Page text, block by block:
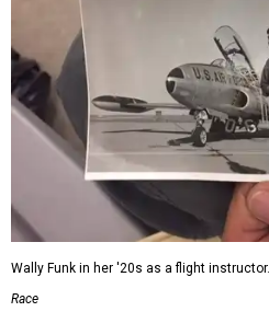
Wally Funk in her '20s as a flight instructor.
Race